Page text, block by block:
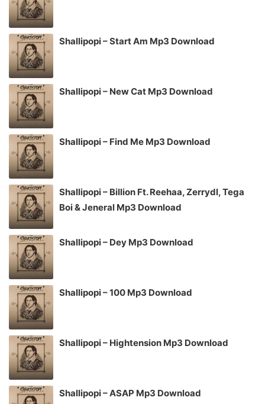
Shallipopi – Start Am Mp3 Download
Shallipopi – New Cat Mp3 Download
Shallipopi – Find Me Mp3 Download
Shallipopi – Billion Ft. Reehaa, Zerrydl, Tega
Boi & Jeneral Mp3 Download
Shallipopi – Dey Mp3 Download
Shallipopi – 100 Mp3 Download
Shallipopi – Hightension Mp3 Download
Shallipopi – ASAP Mp3 Download